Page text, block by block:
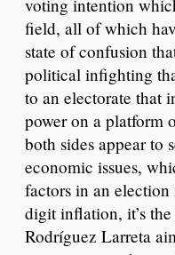
voting intention
field, all of which
state of confusion
political infighting
to an electorate that
power on a platform
both sides appear to
economic issues,
factors in an
digit inflation, it’s
Rodríguez Larreta